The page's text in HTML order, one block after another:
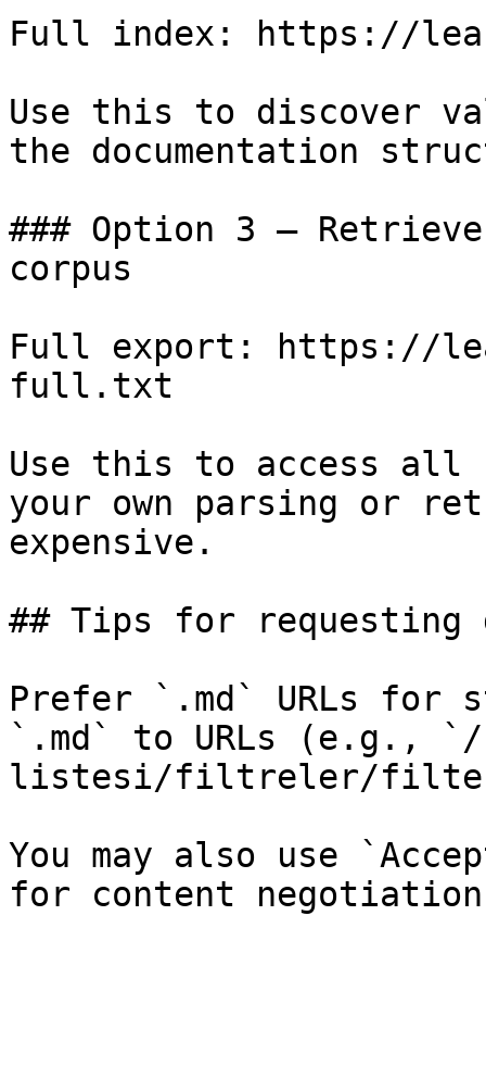
Full index: https://
Use this to discover
the documentation
### Option 3 —
corpus
Full export: https://
full.txt
Use this to access all
your own parsing or
expensive.
## Tips for requesting
Prefer `.md` URLs for
`.md` to URLs (e.g., `/
listesi/filtreler/
You may also use